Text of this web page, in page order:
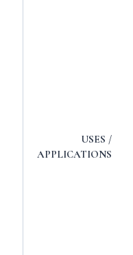
USES /
APPLICATIONS